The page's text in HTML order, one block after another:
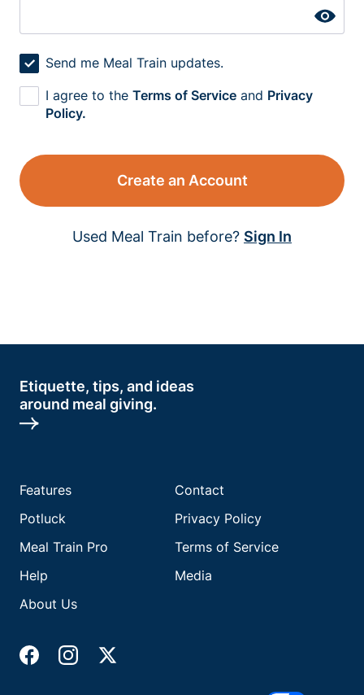
Send me Meal Train updates.
I agree to the Terms of Service and Privacy
Policy.
Create an Account
Used Meal Train before? Sign In
Etiquette, tips, and ideas
around meal giving.
Features
Potluck
Meal Train Pro
Help
About Us
Contact
Privacy Policy
Terms of Service
Media